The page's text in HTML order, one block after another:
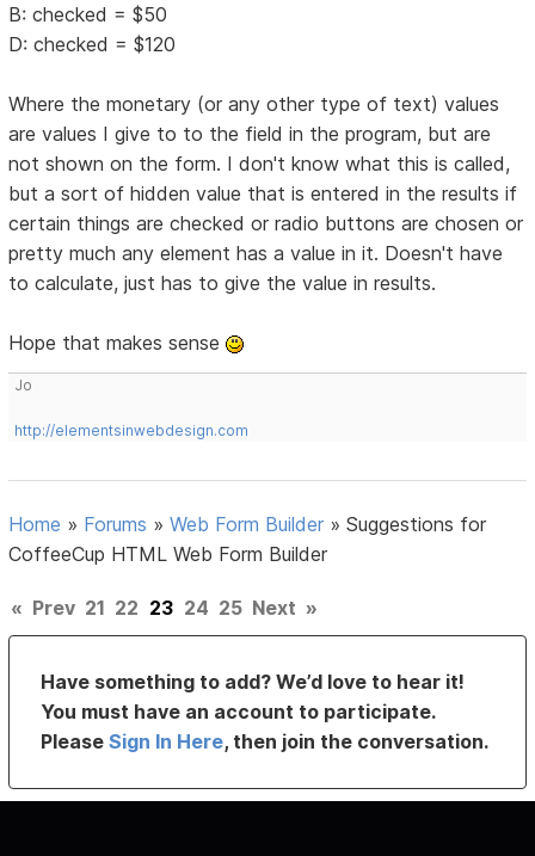
B: checked = $50
D: checked = $120
Where the monetary (or any other type of text) values
are values I give to to the field in the program, but are
not shown on the form. I don't know what this is called,
but a sort of hidden value that is entered in the results if
certain things are checked or radio buttons are chosen or
pretty much any element has a value in it. Doesn't have
to calculate, just has to give the value in results.
Hope that makes sense
Jo
http://elementsinwebdesign.com
Home » Forums »Web Form Builder »Suggestions for
CoffeeCup HTML Web Form Builder
« Prev 21 22 23 24 25 Next »
Have something to add? We’d love to hear it!
You must have an account to participate.
PleaseSign In Here, then join the conversation.